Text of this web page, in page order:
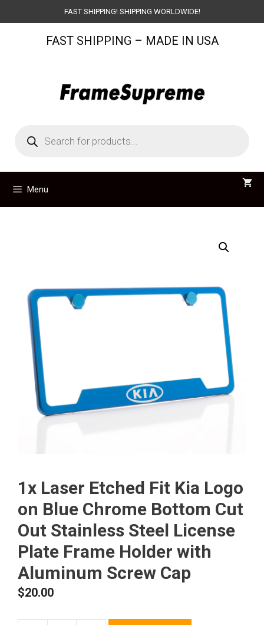
to
FAST SHIPPING! SHIPPING WORLDWIDE!
FAST SHIPPING – MADE IN USA
search
Menu
1x Laser Etched Fit Kia Logo
on Blue Chrome Bottom Cut
Out Stainless Steel License
Plate Frame Holder with
Aluminum Screw Cap
$20.00